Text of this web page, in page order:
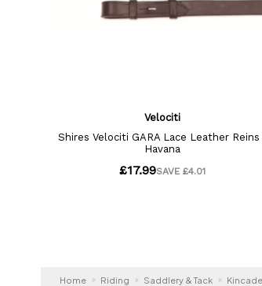
Home Riding Saddlery & Tack Kincade